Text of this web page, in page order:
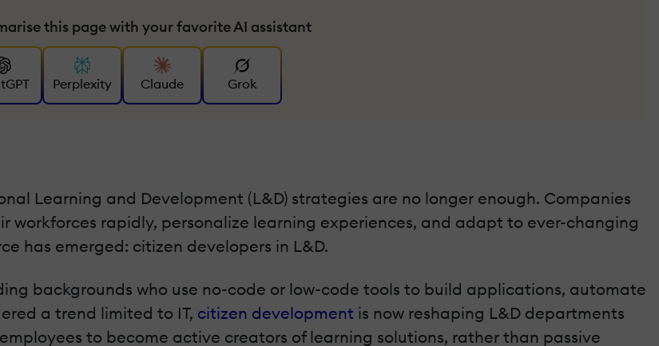
this page with your favorite AI assistant
Perplexity Claude Grok
Learning and Development (L&D) strategies are no longer enough. Companies
workforces rapidly, personalize learning experiences, and adapt to ever-changing
has emerged: citizen developers in L&D.
backgrounds who use no-code or low-code tools to build applications, automate
a trend limited to IT, citizen development is now reshaping L&D departments
to become active creators of learning solutions, rather than passive